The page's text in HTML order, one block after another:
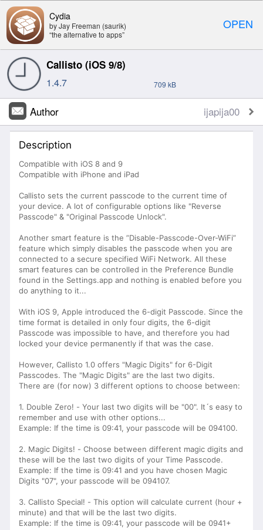
OPEN
Cydia
by Jay Freeman (saurik)
“the alternative to apps”
Callisto (iOS 9/8)
1.4.7 709 kB
Author ijapija00